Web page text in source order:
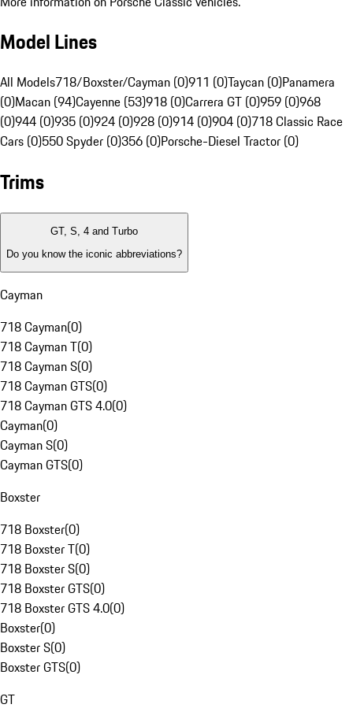
Model Lines
All Models718/Boxster/Cayman (0)911 (0)Taycan (0)Panamera
(0)Macan (94)Cayenne (53)918 (0)Carrera GT (0)959 (0)968
(0)944 (0)935 (0)924 (0)928 (0)914 (0)904 (0)718 Classic Race
Cars (0)550 Spyder (0)356 (0)Porsche-Diesel Tractor (0)
Trims
GT, S, 4 and Turbo
Do you know the iconic abbreviations?
Cayman
718 Cayman(0)
718 Cayman T(0)
718 Cayman S(0)
718 Cayman GTS(0)
718 Cayman GTS 4.0(0)
Cayman(0)
Cayman S(0)
Cayman GTS(0)
Boxster
718 Boxster(0)
718 Boxster T(0)
718 Boxster S(0)
718 Boxster GTS(0)
718 Boxster GTS 4.0(0)
Boxster(0)
Boxster S(0)
Boxster GTS(0)
GT